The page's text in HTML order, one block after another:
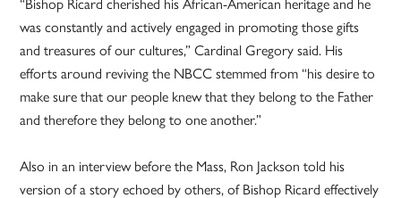
was constantly and actively engaged in promoting those gifts
and treasures of our cultures,” Cardinal Gregory said. His
efforts around reviving the NBCC stemmed from “his desire to
make sure that our people knew that they belong to the Father
and therefore they belong to one another.”
Also in an interview before the Mass, Ron Jackson told his
version of a story echoed by others, of Bishop Ricard effectively